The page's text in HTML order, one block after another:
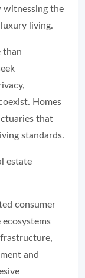
witnessing the
living.
than
Homes
that
standards.
estate
consumer
and